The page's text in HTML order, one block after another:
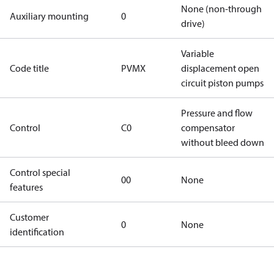
Auxiliary mounting 0
None (non-through
drive)
Code title PVMX
Variable
displacement open
circuit piston pumps
Control C0
Pressure and flow
compensator
without bleed down
Control special
features
00 None
Customer
identification
0 None